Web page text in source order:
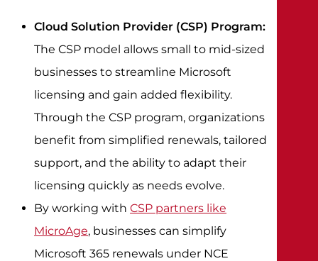
Cloud Solution Provider (CSP) Program:
The CSP model allows small to mid-sized
businesses to streamline Microsoft
licensing and gain added flexibility.
Through the CSP program, organizations
benefit from simplified renewals, tailored
support, and the ability to adapt their
licensing quickly as needs evolve.
By working withCSP partners like
MicroAge, businesses can simplify
Microsoft 365 renewals under NCE